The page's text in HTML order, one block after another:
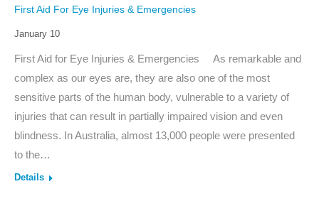
First Aid For Eye Injuries & Emergencies
January 10
First Aid for Eye Injuries & Emergencies As remarkable and
complex as our eyes are, they are also one of the most
sensitive parts of the human body, vulnerable to a variety of
injuries that can result in partially impaired vision and even
blindness. In Australia, almost 13,000 people were presented
to the…
Details